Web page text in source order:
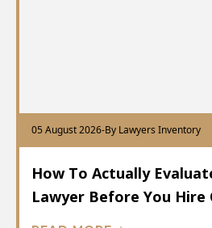
05 August 2026-By Lawyers Inventory
How To Actually
Lawyer Before You Hire